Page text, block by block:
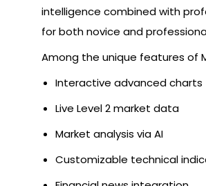
intelligence combined with
for both novice and
Among the unique features of
Interactive advanced charts
Live Level 2 market data
Market analysis via AI
Customizable technical